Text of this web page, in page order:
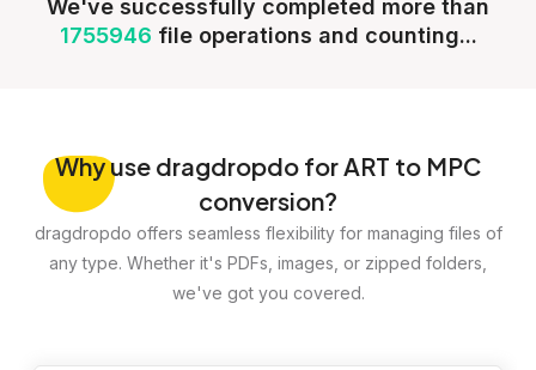
We've successfully completed more than
1755946 file operations and counting...
Whyuse dragdropdo for ART to MPC
conversion?
dragdropdo offers seamless flexibility for managing files of
any type. Whether it's PDFs, images, or zipped folders,
we've got you covered.